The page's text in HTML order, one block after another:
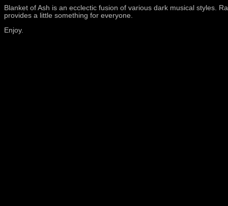
Blanket of Ash is an ecclectic fusion of various dark musical styles.
provides a little something for everyone.
Enjoy.